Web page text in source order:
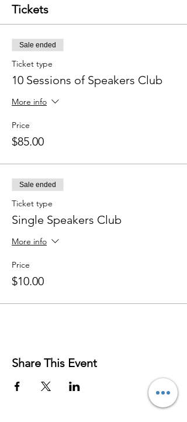
Tickets
Sale ended
Ticket type
10 Sessions of Speakers Club
More info
Price
$85.00
Sale ended
Ticket type
Single Speakers Club
More info
Price
$10.00
Share This Event